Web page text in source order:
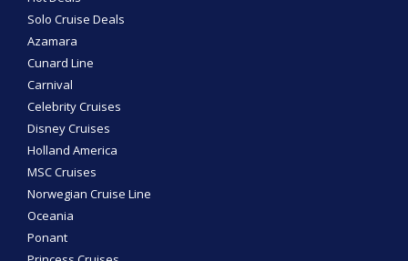
Solo Cruise Deals
Azamara
Cunard Line
Carnival
Celebrity Cruises
Disney Cruises
Holland America
MSC Cruises
Norwegian Cruise Line
Oceania
Ponant